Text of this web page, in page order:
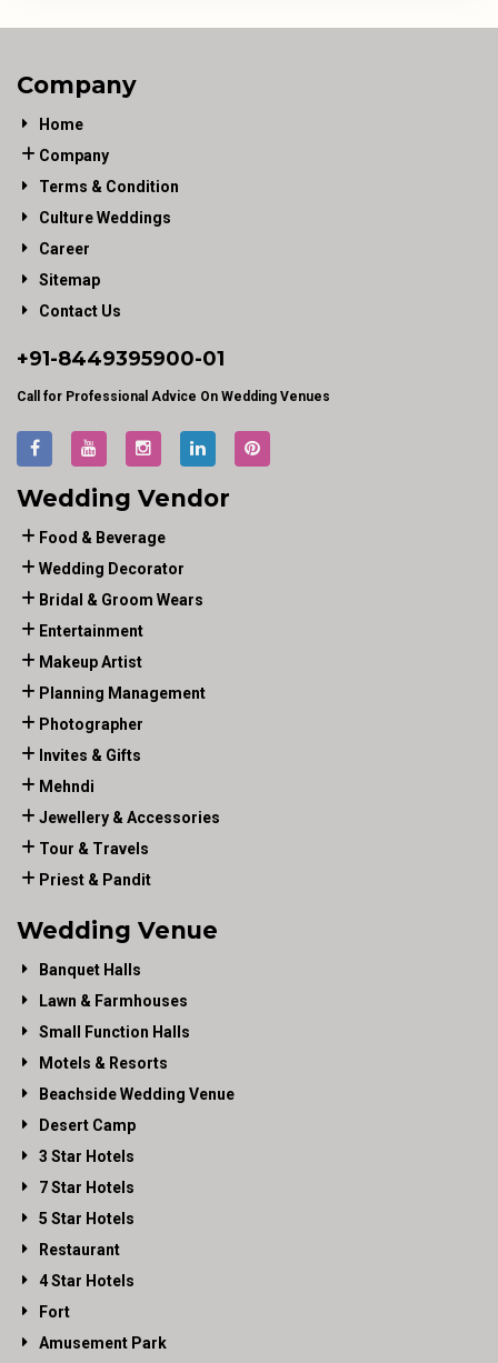
Company
Home
Company
Terms & Condition
Culture Weddings
Career
Sitemap
Contact Us
+91-8449395900-01
Call for Professional Advice On Wedding Venues
Wedding Vendor
Food & Beverage
Wedding Decorator
Bridal & Groom Wears
Entertainment
Makeup Artist
Planning Management
Photographer
Invites & Gifts
Mehndi
Jewellery & Accessories
Tour & Travels
Priest & Pandit
Wedding Venue
Banquet Halls
Lawn & Farmhouses
Small Function Halls
Motels & Resorts
Beachside Wedding Venue
Desert Camp
3 Star Hotels
7 Star Hotels
5 Star Hotels
Restaurant
4 Star Hotels
Fort
Amusement Park